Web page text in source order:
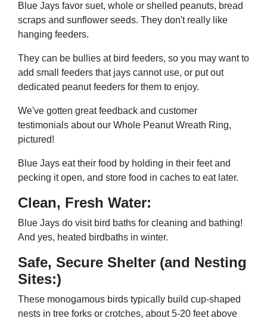
Blue Jays favor suet, whole or shelled peanuts, bread
scraps and sunflower seeds. They don't really like
hanging feeders.
They can be bullies at bird feeders, so you may want to
add small feeders that jays cannot use, or put out
dedicated peanut feeders for them to enjoy.
We've gotten great feedback and customer
testimonials about our Whole Peanut Wreath Ring,
pictured!
Blue Jays eat their food by holding in their feet and
pecking it open, and store food in caches to eat later.
Clean, Fresh Water:
Blue Jays do visit bird baths for cleaning and bathing!
And yes, heated birdbaths in winter.
Safe, Secure Shelter (and Nesting
Sites:)
These monogamous birds typically build cup-shaped
nests in tree forks or crotches, about 5-20 feet above